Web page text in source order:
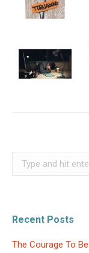
Search:
Recent Posts
The Courage To